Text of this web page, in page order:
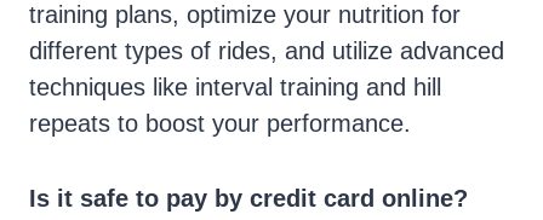
training plans, optimize your nutrition for
different types of rides, and utilize advanced
techniques like interval training and hill
repeats to boost your performance.
Is it safe to pay by credit card online?